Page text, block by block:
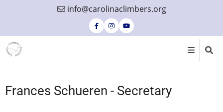
content
info@carolinaclimbers.org
Frances Schueren - Secretary